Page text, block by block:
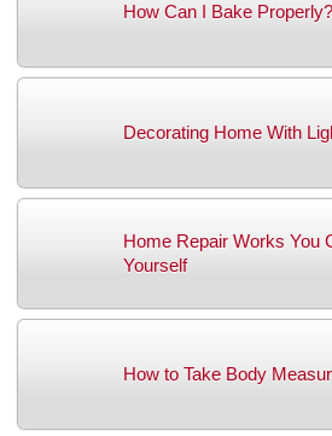
How Can I Bake Properly?
Decorating Home With
Home Repair Works You
Yourself
How to Take Body